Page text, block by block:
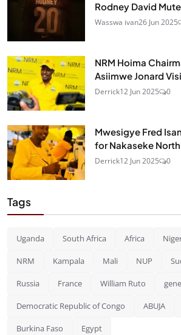
Rodney David
Wasswa ivan26 Jun 2025
NRM Hoima
Asiimwe Jonard
Derrick12 Jun 2025 0
Mwesigye Fred
for Nakaseke
Derrick12 Jun 2025 0
Tags
Uganda South Africa Africa
NRM Kampala Mali NUP
Russia France William Ruto
Democratic Republic of Congo ABUJA
Burkina Faso Egypt